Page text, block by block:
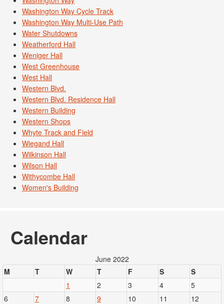
Washington Way Cycle Track
Washington Way Multi-Use Path
Water Shutdowns
Weatherford Hall
Weniger Hall
West Greenhouse
West Hall
Western Blvd.
Western Blvd. Residence Hall
Western Building
Western Shops
Whyte Track and Field
Wiegand Hall
Wilkinson Hall
Wilson Hall
Withycombe Hall
Women's Building
Calendar
June 2022
M
T W T F S
S
1
2 3 4
5
6
7 8 9 10 11
12